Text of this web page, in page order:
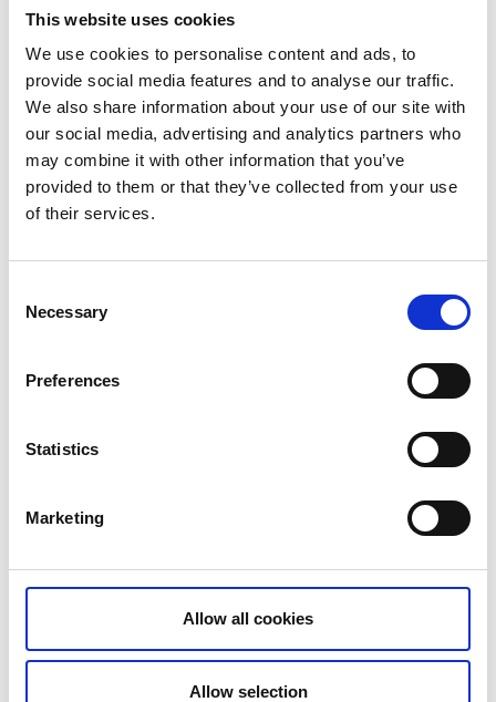
This website uses cookies
We use cookies to personalise content and ads, to
provide social media features and to analyse our traffic.
We also share information about your use of our site with
our social media, advertising and analytics partners who
may combine it with other information that you’ve
provided to them or that they’ve collected from your use
of their services.
Selection
Necessary
Preferences
Statistics
Marketing
Allow all cookies
Allow selection
InfoPoints in Götene municipality
Lundsbrunns resort & spa
Kinnekulle Camping, Hällekis harbour
Coop Nära Hällekis, Hällekis village
Falkängens logi
Kinnekullegården
Medborgarkontoret
Smedja Therese
InfoPoints in Lidköpings municipality
Stiftelsen Läckö Slott, Kållandsö
Best Western Edward Hotel, Skaragatan
Filsbäcks camping
, Lidköpings city hall